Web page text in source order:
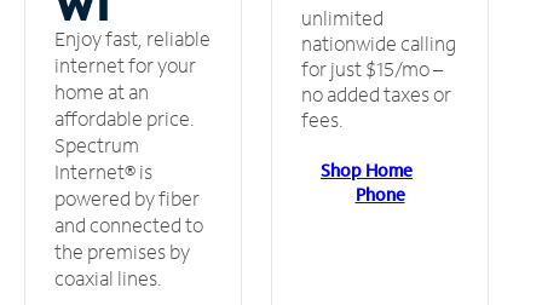
Enjoy fast, reliable
internet for your
home at an
affordable price.
Spectrum
Internet® is
powered by fiber
and connected to
the premises by
coaxial lines.
unlimited
nationwide calling
for just $15/mo –
no added taxes or
fees.
Shop Home
Phone